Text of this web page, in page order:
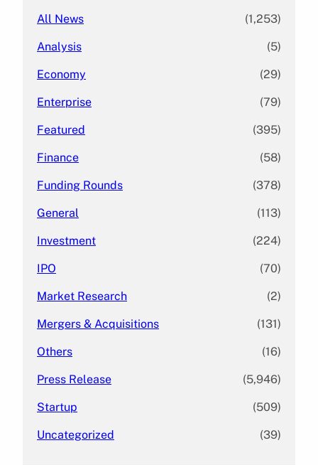
All News (1,253)
Analysis (5)
Economy (29)
Enterprise (79)
Featured (395)
Finance (58)
Funding Rounds (378)
General (113)
Investment (224)
IPO (70)
Market Research (2)
Mergers & Acquisitions (131)
Others (16)
Press Release (5,946)
Startup (509)
Uncategorized (39)